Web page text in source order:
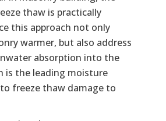
thaw is practically
this approach not only
warmer, but also address
absorption into the
is the leading moisture
freeze thaw damage to